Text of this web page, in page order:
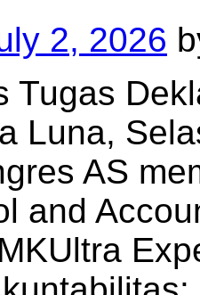
2, 2026
Tugas
Luna,
AS
and